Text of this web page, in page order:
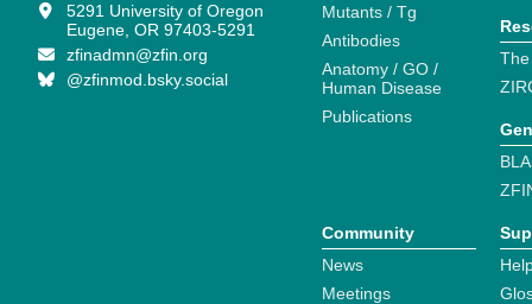
5291 University of Oregon
Eugene, OR 97403-5291
zfinadmn@zfin.org
@zfinmod.bsky.social
Mutants / Tg
Antibodies
Anatomy / GO /
Human Disease
Publications
Community
News
Meetings